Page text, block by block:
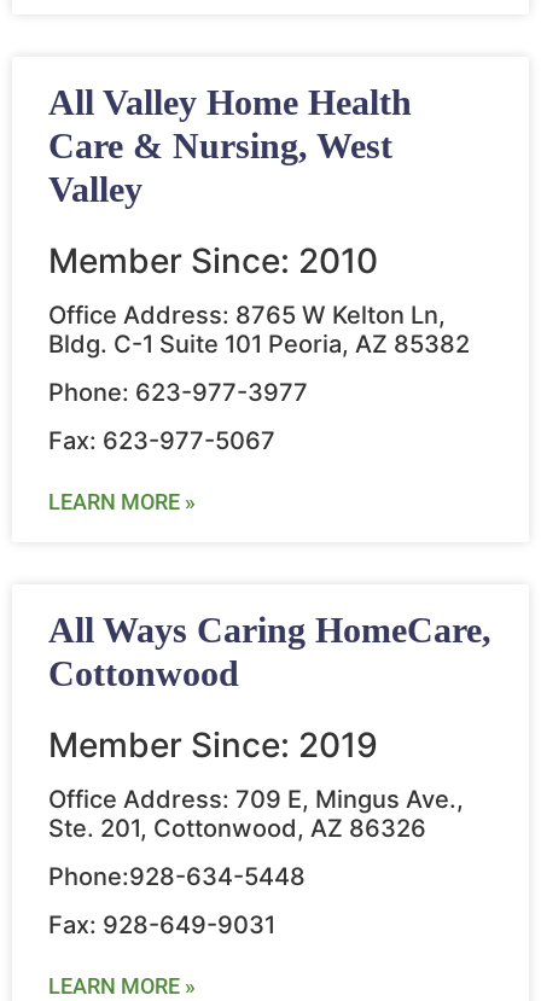
All Valley Home Health
Care & Nursing, West
Valley
Member Since: 2010
Office Address: 8765 W Kelton Ln,
Bldg. C-1 Suite 101 Peoria, AZ 85382
Phone: 623-977-3977
Fax: 623-977-5067
LEARN MORE »
All Ways Caring HomeCare,
Cottonwood
Member Since: 2019
Office Address: 709 E, Mingus Ave.,
Ste. 201, Cottonwood, AZ 86326
Phone:928-634-5448
Fax: 928-649-9031
LEARN MORE »